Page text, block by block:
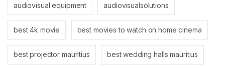
audiovisual equipment audiovisualsolutions
best 4k movie best movies to watch on home cinema
best projector mauritius best wedding halls mauritius